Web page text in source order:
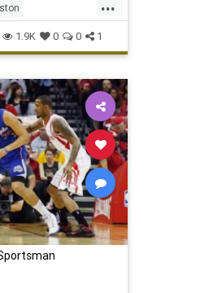
game apiece.
had 24 points and
LAClippers
NBA
1.9K 0 0 1